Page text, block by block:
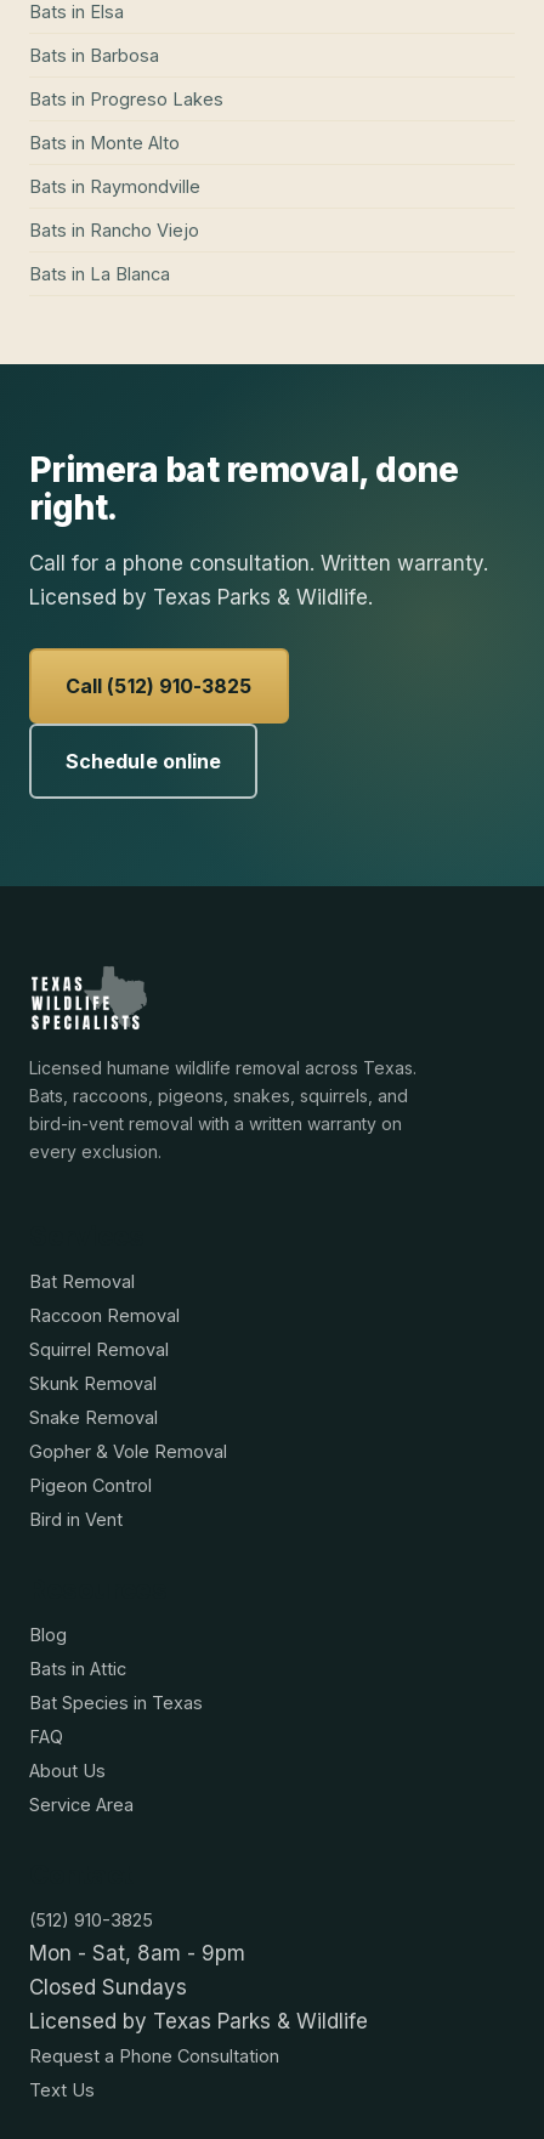
Bats in Elsa
Bats in Barbosa
Bats in Progreso Lakes
Bats in Monte Alto
Bats in Raymondville
Bats in Rancho Viejo
Bats in La Blanca
Primera bat removal, done
right.
Call for a phone consultation. Written warranty.
Licensed by Texas Parks & Wildlife.
Call (512) 910-3825
Schedule online
Licensed humane wildlife removal across Texas.
Bats, raccoons, pigeons, snakes, squirrels, and
bird-in-vent removal with a written warranty on
every exclusion.
Bat Removal
Raccoon Removal
Squirrel Removal
Skunk Removal
Snake Removal
Gopher & Vole Removal
Pigeon Control
Bird in Vent
Blog
Bats in Attic
Bat Species in Texas
FAQ
About Us
Service Area
(512) 910-3825
Mon - Sat, 8am - 9pm
Closed Sundays
Licensed by Texas Parks & Wildlife
Request a Phone Consultation
Text Us